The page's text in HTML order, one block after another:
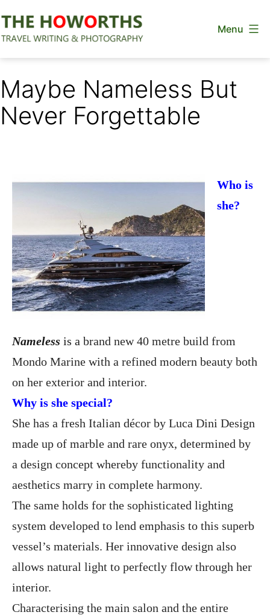
to
Menu
Maybe Nameless But
Never Forgettable
Who is
she?
Nameless is a brand new 40 metre build from
Mondo Marine with a refined modern beauty both
on her exterior and interior.
Why is she special?
She has a fresh Italian décor by Luca Dini Design
made up of marble and rare onyx, determined by
a design concept whereby functionality and
aesthetics marry in complete harmony.
The same holds for the sophisticated lighting
system developed to lend emphasis to this superb
vessel’s materials. Her innovative design also
allows natural light to perfectly flow through her
interior.
Characterising the main salon and the entire